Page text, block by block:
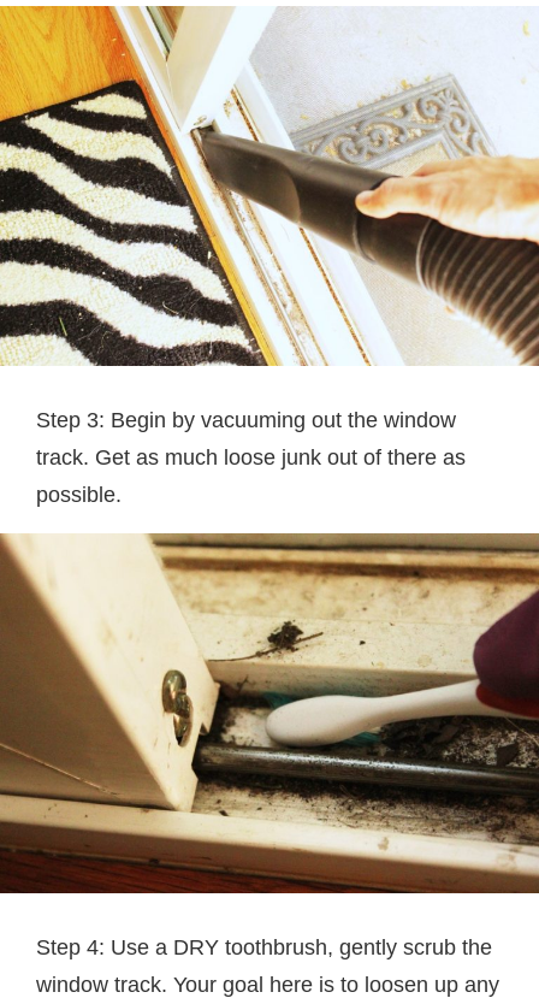
Step 3: Begin by vacuuming out the window
track. Get as much loose junk out of there as
possible.
Step 4: Use a DRY toothbrush, gently scrub the
window track. Your goal here is to loosen up any